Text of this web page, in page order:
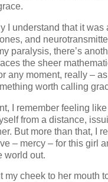
I understand that it was
and
paralysis, there’s
the sheer
any moment, really –
worth calling
I remember feeling
from a distance,
But more than that, I
– mercy – for this girl
world out.
my cheek to her mouth